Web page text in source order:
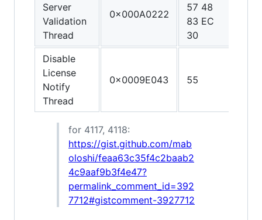
Server
Validation
Thread
0x000A0222
57 48
83 EC
30
Disable
License
Notify
Thread
0x0009E043 55
for 4117, 4118:
https://gist.github.com/mab
oloshi/feaa63c35f4c2baab2
4c9aaf9b3f4e47?
permalink_comment_id=392
7712#gistcomment-3927712